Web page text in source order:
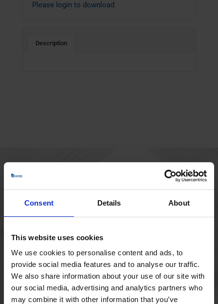
Consent Details About
This website uses cookies
We use cookies to personalise content and ads, to
provide social media features and to analyse our traffic.
We also share information about your use of our site with
our social media, advertising and analytics partners who
may combine it with other information that you’ve
Please login to download
Description
2750 Ballerup
Denmark